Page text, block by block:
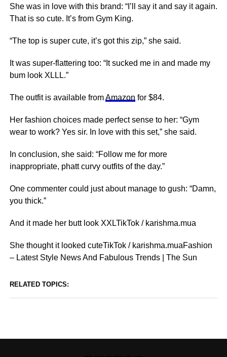
She was in love with this brand: “I’ll say it and say it again.
That is so cute. It’s from Gym King.
“The top is super cute, it’s got this zip,” she said.
It was super-flattering too: “It sucked me in and made my
bum look XLLL.”
The outfit is available fromAmazon for $84.
Her fashion choices made perfect sense to her: “Gym
wear to work? Yes sir. In love with this set,” she said.
In conclusion, she said: “Follow me for more
inappropriate, phatt curvy outfits of the day.”
One commenter could just about manage to gush: “Damn,
you thick.”
And it made her butt look XXLTikTok / karishma.mua
She thought it looked cuteTikTok / karishma.muaFashion
– Latest Style News And Fabulous Trends | The Sun
RELATED TOPICS: